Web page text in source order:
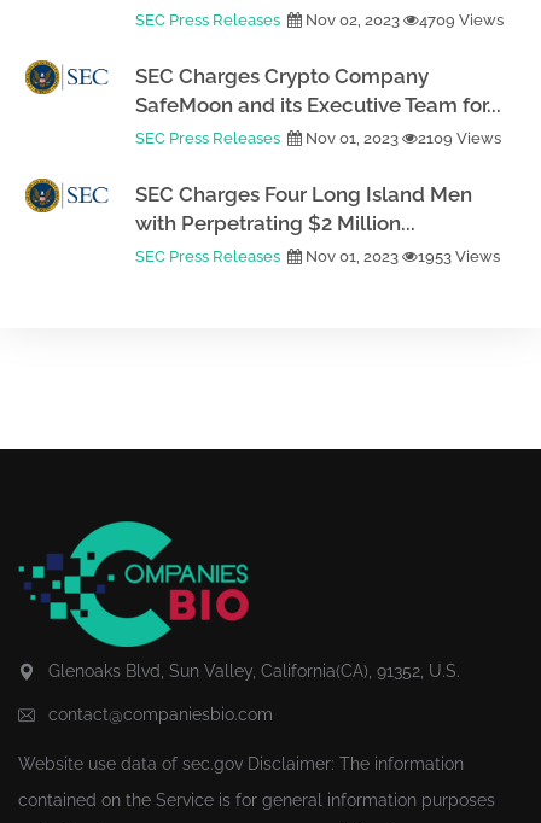
SEC Press Releases Nov 02, 2023 4709 Views
SEC Charges Crypto Company
SafeMoon and its Executive Team for...
SEC Press Releases Nov 01, 2023 2109 Views
SEC Charges Four Long Island Men
with Perpetrating $2 Million...
SEC Press Releases Nov 01, 2023 1953 Views
Glenoaks Blvd, Sun Valley, California(CA), 91352, U.S.
contact@companiesbio.com
Website use data of sec.gov Disclaimer: The information
contained on the Service is for general information purposes